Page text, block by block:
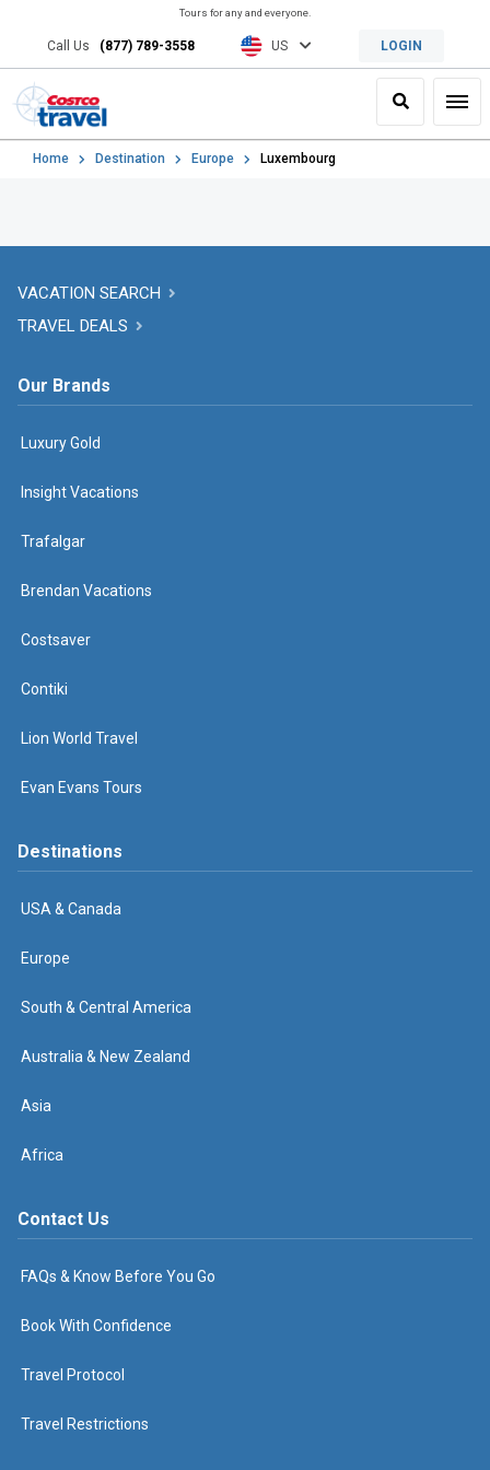
Tours for any and everyone.
Call Us (877) 789-3558 US LOGIN
Search
Home Destination Europe Luxembourg
VACATION SEARCH
TRAVEL DEALS
Our Brands
Luxury Gold
Insight Vacations
Trafalgar
Brendan Vacations
Costsaver
Contiki
Lion World Travel
Evan Evans Tours
Destinations
USA & Canada
Europe
South & Central America
Australia & New Zealand
Asia
Africa
Contact Us
FAQs & Know Before You Go
Book With Confidence
Travel Protocol
Travel Restrictions